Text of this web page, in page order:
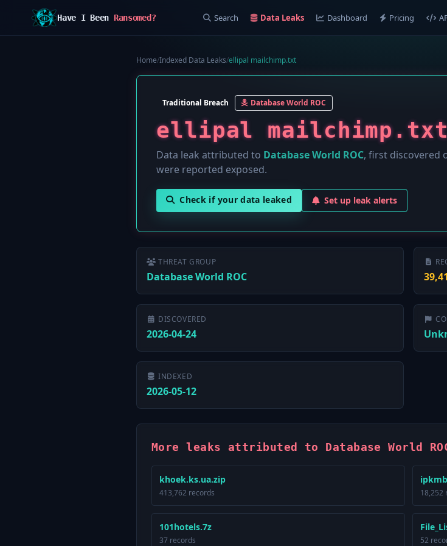
Have I Been Ransomed? Search Data Leaks Dashboard Pricing
Home/Indexed Data Leaks/ellipal mailchimp.txt
Traditional Breach Database World ROC
ellipal mailchimp.txt
Data leak attributed to Database World ROC, first discovered
were reported exposed.
Check if your data leaked Set up leak alerts
THREAT GROUP
Database World ROC
DISCOVERED
2026-04-24
INDEXED
2026-05-12
More leaks attributed to Database World
khoek.ks.ua.zip
413,762 records 18,252
101hotels.7z
37 records 52